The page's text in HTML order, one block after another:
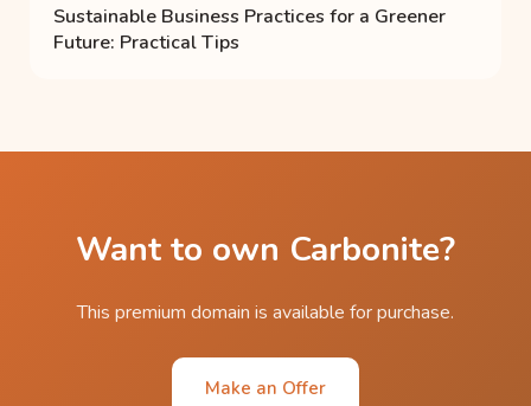
Sustainable Business Practices for a Greener
Future: Practical Tips
Want to own Carbonite?
This premium domain is available for purchase.
Make an Offer